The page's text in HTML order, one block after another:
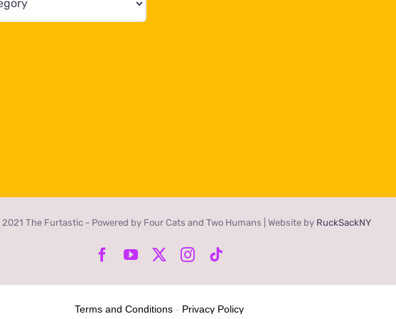
The Furtastic - Powered by Four Cats and Two Humans | Website by RuckSackNY
Facebook
YouTube Instagram
Terms and Conditions - Privacy Policy